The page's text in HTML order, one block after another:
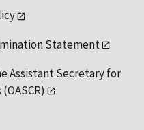
Statement
Assistant Secretary for